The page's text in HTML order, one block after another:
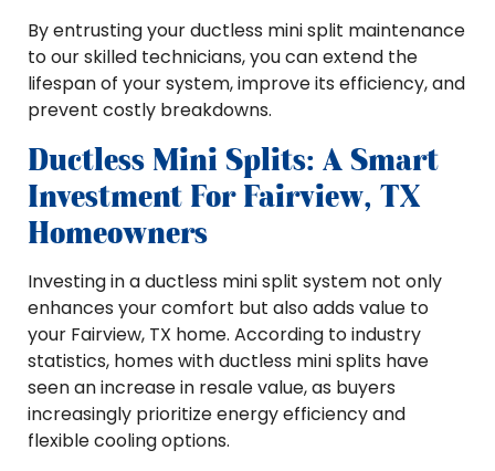
By entrusting your ductless mini split maintenance
to our skilled technicians, you can extend the
lifespan of your system, improve its efficiency, and
prevent costly breakdowns.
Ductless Mini Splits: A Smart
Investment For Fairview, TX
Homeowners
Investing in a ductless mini split system not only
enhances your comfort but also adds value to
your Fairview, TX home. According to industry
statistics, homes with ductless mini splits have
seen an increase in resale value, as buyers
increasingly prioritize energy efficiency and
flexible cooling options.